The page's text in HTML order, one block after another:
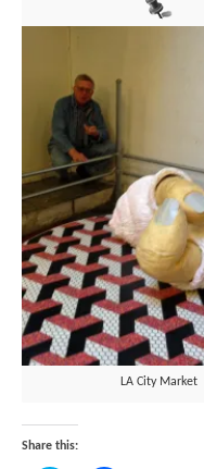
LA City Market
Share this: